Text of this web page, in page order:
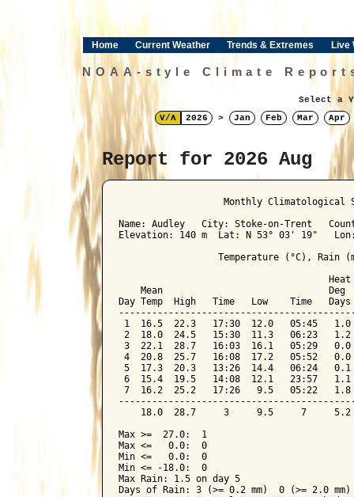
Home Current Weather Trends & Extremes Live
NOAA-style Climate
Select a
V/Λ
2026 > Jan Feb Mar Apr
Report for 2026 Aug
Monthly Climatological
Name: Audley   City: Stoke-on-Trent
Elevation: 140 m  Lat: N 53° 03' 19"
Temperature (°C), Rain
Mean                              Deg
Day Temp  High   Time   Low    Time
1  16.5  22.3   17:30  12.0   05:45
2  18.0  24.5   15:30  11.3   06:23
3  22.1  28.7   16:03  16.1   05:29
4  20.8  25.7   16:08  17.2   05:52
5  17.3  20.3   13:26  14.4   06:24
6  15.4  19.5   14:08  12.1   23:57
7  16.2  25.2   17:26   9.5   05:22
18.0  28.7     3     9.5     7
Max >=  27.0:  1
Max <=   0.0:  0
Min <=   0.0:  0
Min <= -18.0:  0
Max Rain: 1.5 on day 5
Days of Rain: 3 (>= 0.2 mm)  0 (>= 2.0